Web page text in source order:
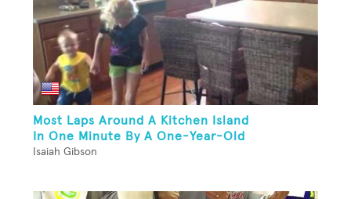
Most Laps Around A Kitchen Island
In One Minute By A One-Year-Old
Isaiah Gibson